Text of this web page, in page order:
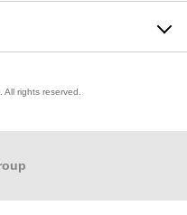
rights reserved.